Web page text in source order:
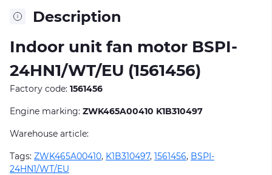
Description
Indoor unit fan motor BSPI-
24HN1/WT/EU (1561456)
Factory code: 1561456
Engine marking: ZWK465A00410 K1B310497
Warehouse article:
Tags: ZWK465A00410, K1B310497, 1561456, BSPI-
24HN1/WT/EU